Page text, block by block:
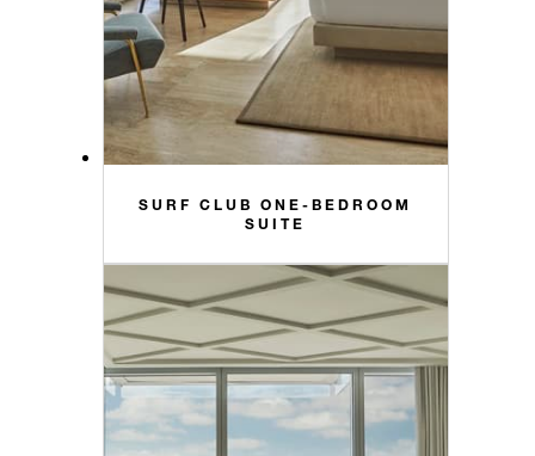
SURF CLUB ONE-BEDROOM
SUITE